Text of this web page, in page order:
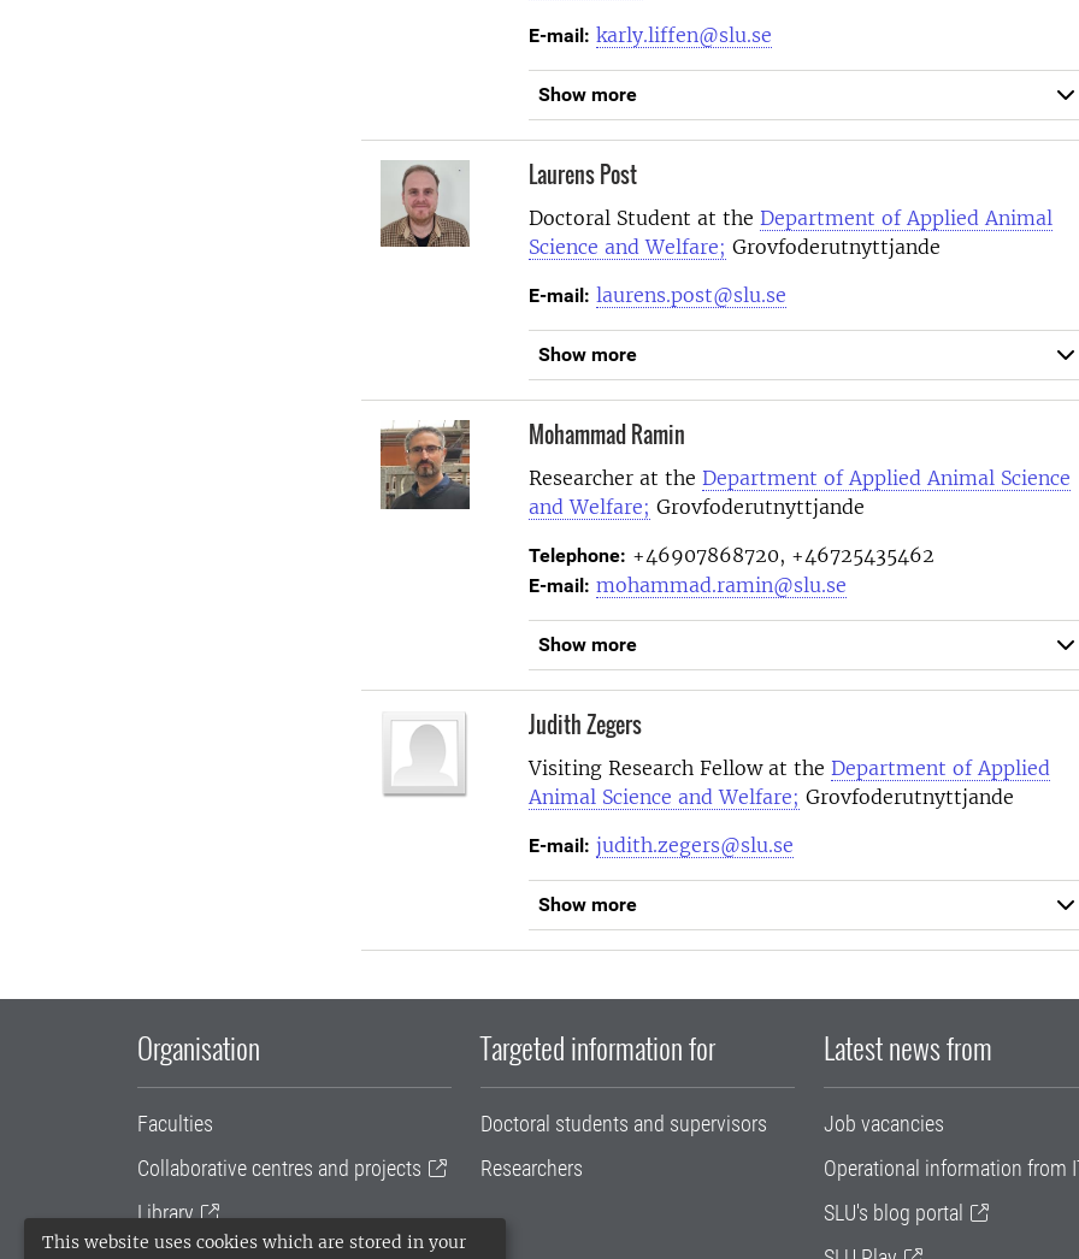
This website uses cookies which are stored in your
E-mail: karly.liffen@slu.se
Show more
Laurens Post
Doctoral Student at the Department of Applied Animal
Science and Welfare; Grovfoderutnyttjande
E-mail: laurens.post@slu.se
Show more
Mohammad Ramin
Researcher at the Department of Applied Animal Science
and Welfare; Grovfoderutnyttjande
Telephone: +46907868720, +46725435462
E-mail: mohammad.ramin@slu.se
Show more
Judith Zegers
Visiting Research Fellow at the Department of Applied
Animal Science and Welfare; Grovfoderutnyttjande
E-mail: judith.zegers@slu.se
Show more
Organisation
Faculties
Collaborative centres and projects
Library
Targeted information for
Doctoral students and supervisors
Researchers
Latest news from
Job vacancies
Operational information from
SLU's blog portal